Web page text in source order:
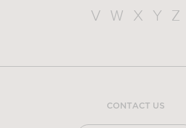
V
W X Y Z
CONTACT US